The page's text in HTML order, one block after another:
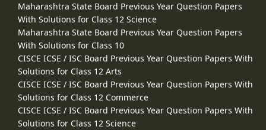
Maharashtra State Board Previous Year Question Papers
With Solutions for Class 12 Science
Maharashtra State Board Previous Year Question Papers
With Solutions for Class 10
CISCE ICSE / ISC Board Previous Year Question Papers With
Solutions for Class 12 Arts
CISCE ICSE / ISC Board Previous Year Question Papers With
Solutions for Class 12 Commerce
CISCE ICSE / ISC Board Previous Year Question Papers With
Solutions for Class 12 Science